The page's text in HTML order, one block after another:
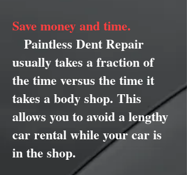
Save money and time.
Paintless Dent Repair
usually takes a fraction of
the time versus the time it
takes a body shop. This
allows you to avoid a lengthy
car rental while your car is
in the shop.